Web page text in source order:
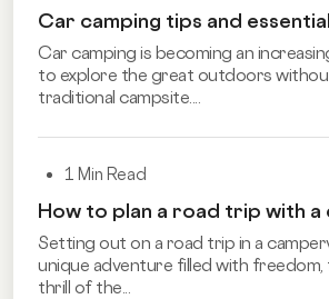
Car camping tips and
Car camping is becoming an
to explore the great outdoors
traditional campsite....
1 Min Read
How to plan a road trip with a
Setting out on a road trip in a
unique adventure filled with freedom,
thrill of the...